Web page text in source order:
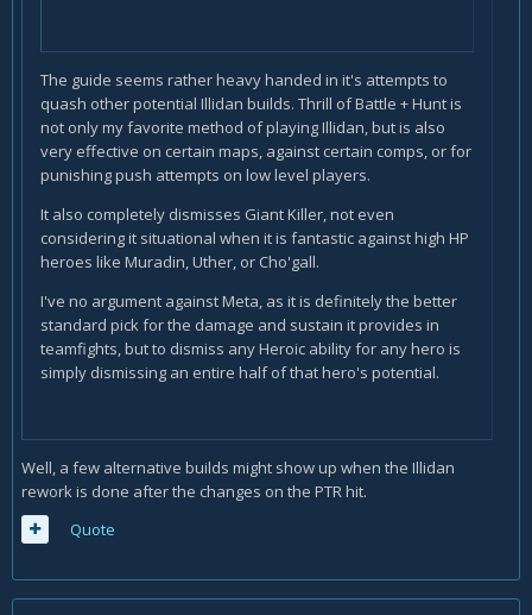
The guide seems rather heavy handed in it's attempts to
quash other potential Illidan builds. Thrill of Battle + Hunt is
not only my favorite method of playing Illidan, but is also
very effective on certain maps, against certain comps, or for
punishing push attempts on low level players.
It also completely dismisses Giant Killer, not even
considering it situational when it is fantastic against high HP
heroes like Muradin, Uther, or Cho'gall.
I've no argument against Meta, as it is definitely the better
standard pick for the damage and sustain it provides in
teamfights, but to dismiss any Heroic ability for any hero is
simply dismissing an entire half of that hero's potential.
Well, a few alternative builds might show up when the Illidan
rework is done after the changes on the PTR hit.
Quote